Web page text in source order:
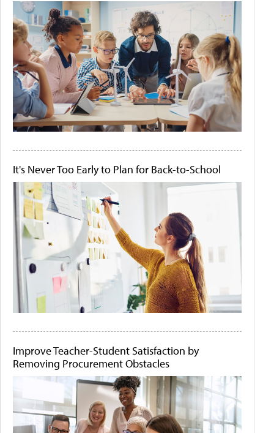
It's Never Too Early to Plan for Back-to-School
Improve Teacher-Student Satisfaction by
Removing Procurement Obstacles